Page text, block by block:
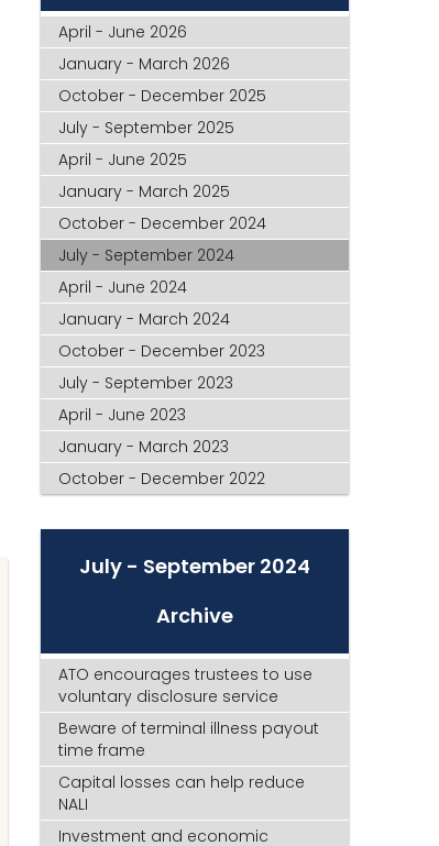
April - June 2026
January - March 2026
October - December 2025
July - September 2025
April - June 2025
January - March 2025
October - December 2024
July - September 2024
April - June 2024
January - March 2024
October - December 2023
July - September 2023
April - June 2023
January - March 2023
October - December 2022
July - September 2024
Archive
ATO encourages trustees to use
voluntary disclosure service
Beware of terminal illness payout
time frame
Capital losses can help reduce
NALI
Investment and economic